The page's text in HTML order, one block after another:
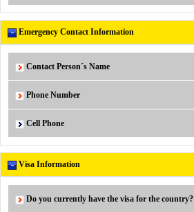
Emergency Contact Information
Contact Person´s Name
Phone Number
Cell Phone
Visa Information
Do you currently have the visa for the country?